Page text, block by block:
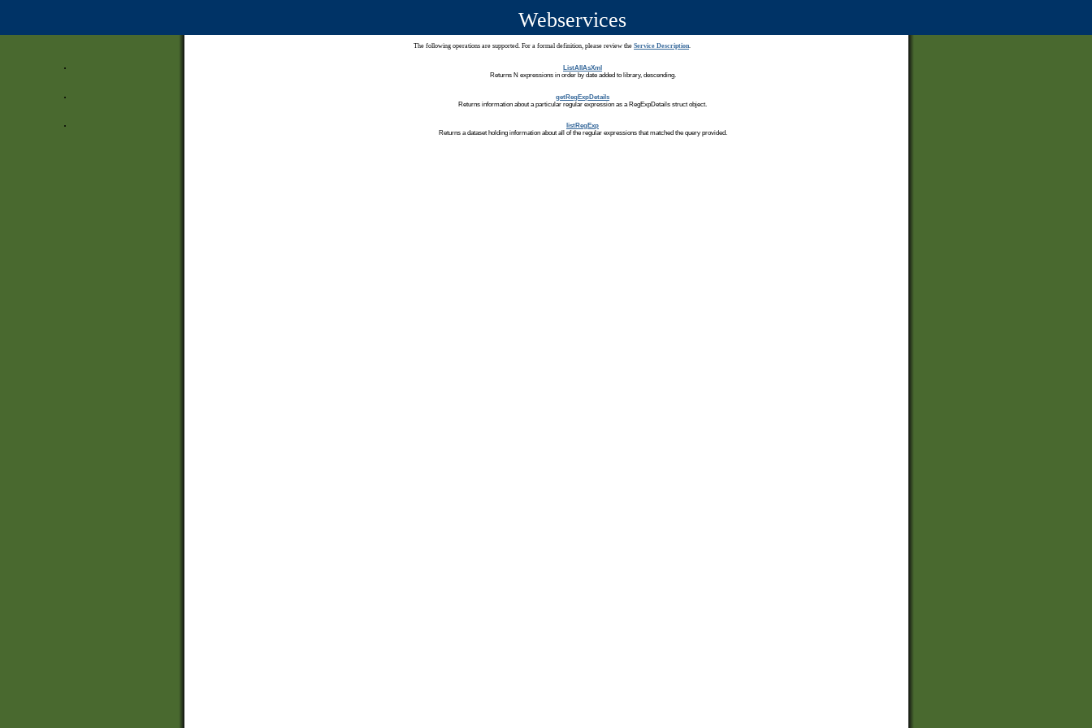
Webservices
The following operations are supported. For a formal definition, please review the Service Description.
ListAllAsXml
Returns N expressions in order by date added to library, descending.
getRegExpDetails
Returns information about a particular regular expression as a RegExpDetails struct object.
listRegExp
Returns a dataset holding information about all of the regular expressions that matched the query provided.